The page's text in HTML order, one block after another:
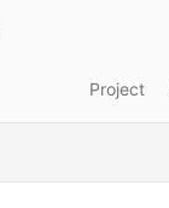
Project